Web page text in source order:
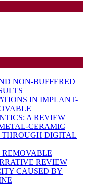
NON-BUFFERED
IN IMPLANT-
A REVIEW
CERAMIC
THROUGH DIGITAL
REMOVABLE
REVIEW
CAUSED BY